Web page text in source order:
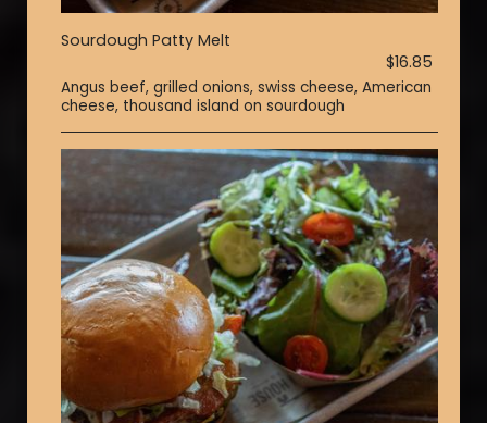
Sourdough Patty Melt
$16.85
Angus beef, grilled onions, swiss cheese, American
cheese, thousand island on sourdough